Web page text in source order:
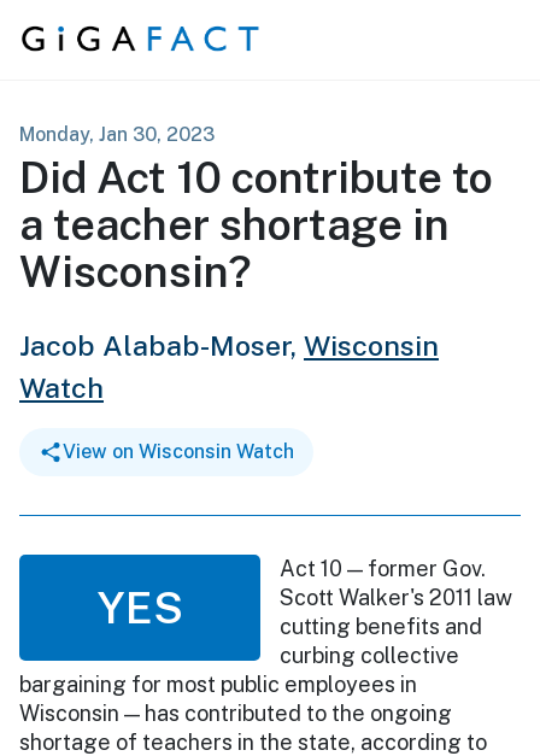
Skip to content
Monday, Jan 30, 2023
Did Act 10 contribute to
a teacher shortage in
Wisconsin?
Jacob Alabab-Moser, Wisconsin
Watch
View on Wisconsin Watch
YES
Act 10 — former Gov.
Scott Walker's 2011 law
cutting benefits and
curbing collective
bargaining for most public employees in
Wisconsin — has contributed to the ongoing
shortage of teachers in the state, according to